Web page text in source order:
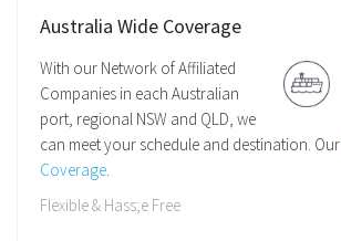
Australia Wide Coverage
With our Network of Affiliated
Companies in each Australian
port, regional NSW and QLD, we
can meet your schedule and destination. Our
Coverage.
Flexible & Hass;e Free